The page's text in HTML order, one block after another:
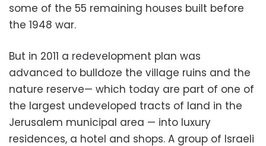
some of the 55 remaining houses built before
the 1948 war.
But in 2011 a redevelopment plan was
advanced to bulldoze the village ruins and the
nature reserve— which today are part of one of
the largest undeveloped tracts of land in the
Jerusalem municipal area — into luxury
residences, a hotel and shops. A group of Israeli